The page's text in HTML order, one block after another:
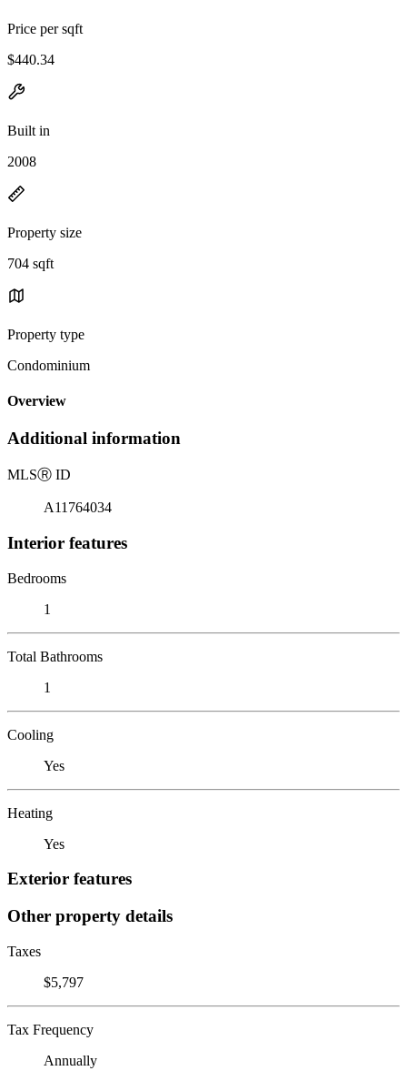
Price per sqft
$440.34
Built in
2008
Property size
704 sqft
Property type
Condominium
Overview
Additional information
MLSⓇ ID
A11764034
Interior features
Bedrooms
1
Total Bathrooms
1
Cooling
Yes
Heating
Yes
Exterior features
Other property details
Taxes
$5,797
Tax Frequency
Annually